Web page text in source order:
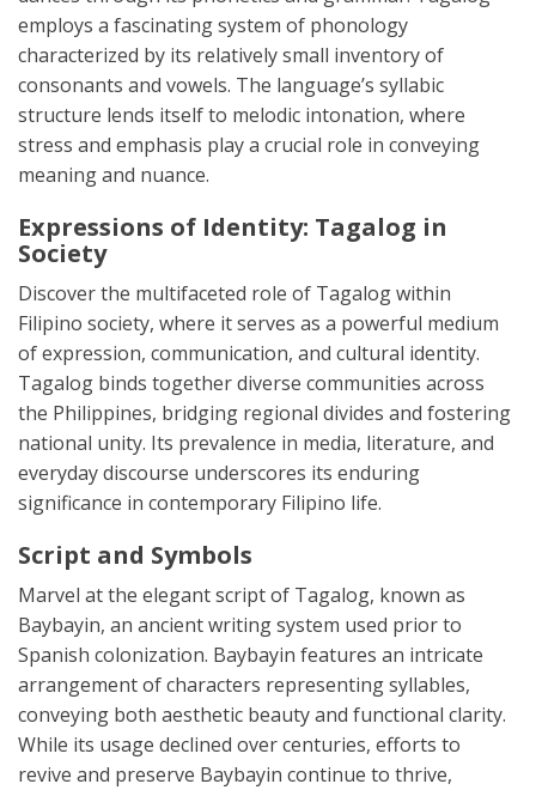
employs a fascinating system of phonology
characterized by its relatively small inventory of
consonants and vowels. The language’s syllabic
structure lends itself to melodic intonation, where
stress and emphasis play a crucial role in conveying
meaning and nuance.
Expressions of Identity: Tagalog in
Society
Discover the multifaceted role of Tagalog within
Filipino society, where it serves as a powerful medium
of expression, communication, and cultural identity.
Tagalog binds together diverse communities across
the Philippines, bridging regional divides and fostering
national unity. Its prevalence in media, literature, and
everyday discourse underscores its enduring
significance in contemporary Filipino life.
Script and Symbols
Marvel at the elegant script of Tagalog, known as
Baybayin, an ancient writing system used prior to
Spanish colonization. Baybayin features an intricate
arrangement of characters representing syllables,
conveying both aesthetic beauty and functional clarity.
While its usage declined over centuries, efforts to
revive and preserve Baybayin continue to thrive,